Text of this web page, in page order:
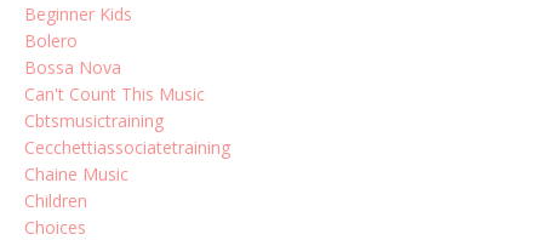
Beginner Kids
Bolero
Bossa Nova
Can't Count This Music
Cbtsmusictraining
Cecchettiassociatetraining
Chaine Music
Children
Choices